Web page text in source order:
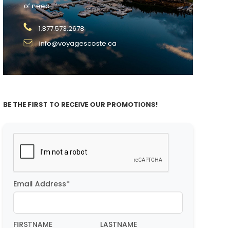
of need.
1.877.573.2678
info@voyagescoste.ca
BE THE FIRST TO RECEIVE OUR PROMOTIONS!
Email Address*
FIRSTNAME LASTNAME